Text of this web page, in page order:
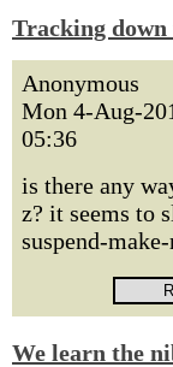
Tracking
Anonymous
Mon 4-Aug-
05:36
is there any
z? it seems to
suspend-
We learn the